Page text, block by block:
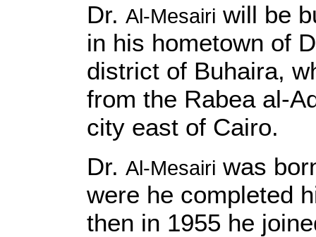
Dr. Al-Mesairi will be
in his hometown of
district of Buhaira,
from the Rabea al-
city east of Cairo.
Dr. Al-Mesairi was
were he completed
then in 1955 he